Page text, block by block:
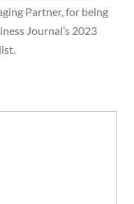
Partner, for being
Journal’s 2023